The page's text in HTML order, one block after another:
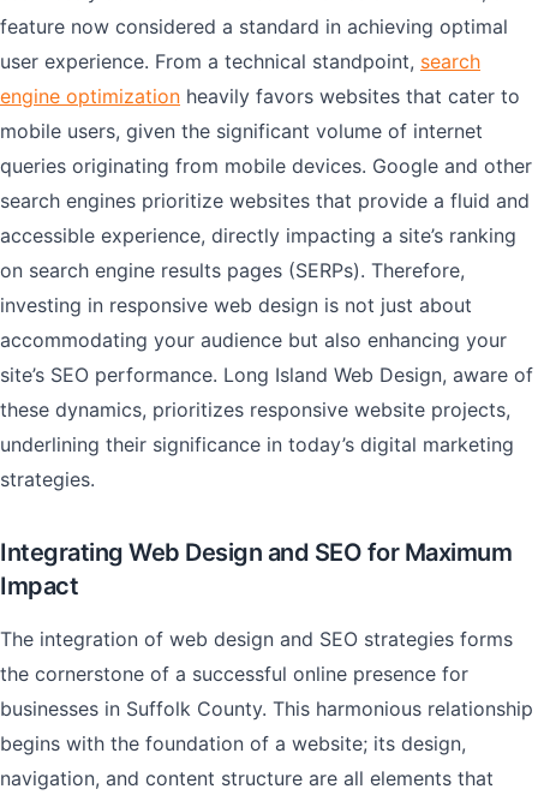
feature now considered a standard in achieving optimal
user experience. From a technical standpoint, search
engine optimization heavily favors websites that cater to
mobile users, given the significant volume of internet
queries originating from mobile devices. Google and other
search engines prioritize websites that provide a fluid and
accessible experience, directly impacting a site’s ranking
on search engine results pages (SERPs). Therefore,
investing in responsive web design is not just about
accommodating your audience but also enhancing your
site’s SEO performance. Long Island Web Design, aware of
these dynamics, prioritizes responsive website projects,
underlining their significance in today’s digital marketing
strategies.
Integrating Web Design and SEO for Maximum
Impact
The integration of web design and SEO strategies forms
the cornerstone of a successful online presence for
businesses in Suffolk County. This harmonious relationship
begins with the foundation of a website; its design,
navigation, and content structure are all elements that